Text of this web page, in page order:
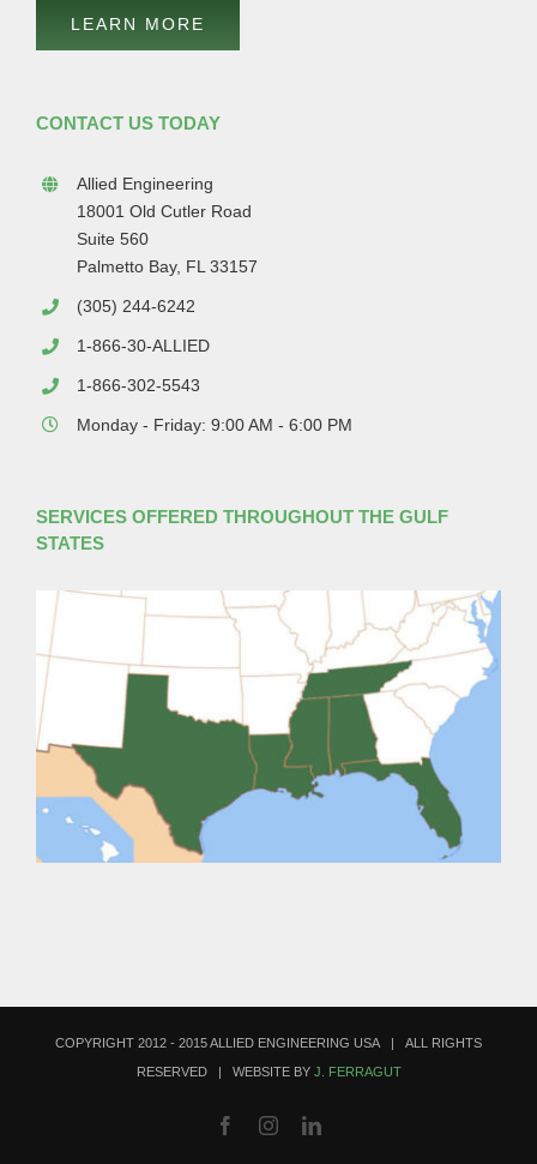
LEARN MORE
CONTACT US TODAY
Allied Engineering
18001 Old Cutler Road
Suite 560
Palmetto Bay, FL 33157
(305) 244-6242
1-866-30-ALLIED
1-866-302-5543
Monday - Friday: 9:00 AM - 6:00 PM
SERVICES OFFERED THROUGHOUT THE GULF
STATES
COPYRIGHT 2012 - 2015 ALLIED ENGINEERING USA | ALL RIGHTS
RESERVED | WEBSITE BY J. FERRAGUT
FacebookInstagramLinkedIn